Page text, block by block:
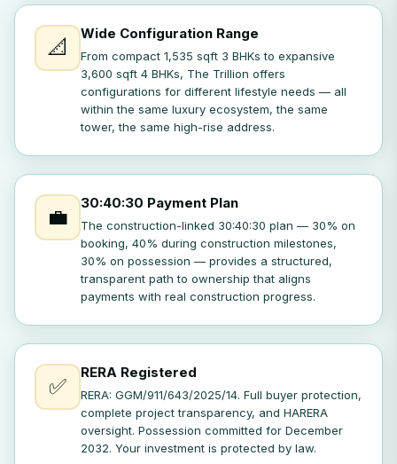
📐
Wide Configuration Range
From compact 1,535 sqft 3 BHKs to expansive
3,600 sqft 4 BHKs, The Trillion offers
configurations for different lifestyle needs — all
within the same luxury ecosystem, the same
tower, the same high-rise address.
💼
30:40:30 Payment Plan
The construction-linked 30:40:30 plan — 30% on
booking, 40% during construction milestones,
30% on possession — provides a structured,
transparent path to ownership that aligns
payments with real construction progress.
✅
RERA Registered
RERA: GGM/911/643/2025/14. Full buyer protection,
complete project transparency, and HARERA
oversight. Possession committed for December
2032. Your investment is protected by law.